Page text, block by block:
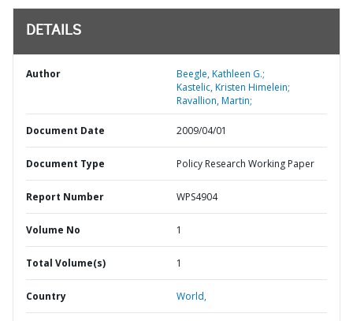
DETAILS
Author
Beegle, Kathleen G.;
Kastelic, Kristen Himelein;
Ravallion, Martin;
Document Date 2009/04/01
Document Type Policy Research Working Paper
Report Number WPS4904
Volume No 1
Total Volume(s) 1
Country World,